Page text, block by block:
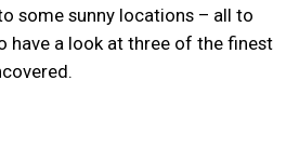
some sunny locations – all to
have a look at three of the finest